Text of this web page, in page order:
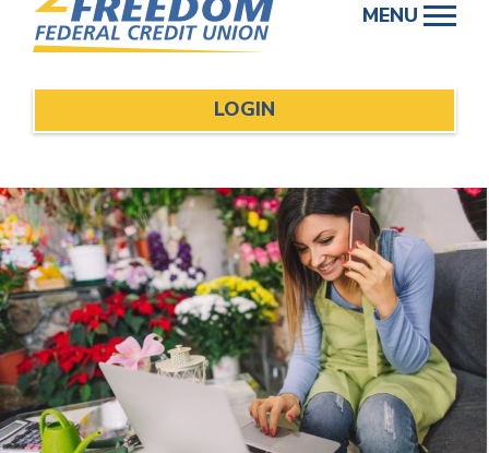
content
MENU
LOGIN